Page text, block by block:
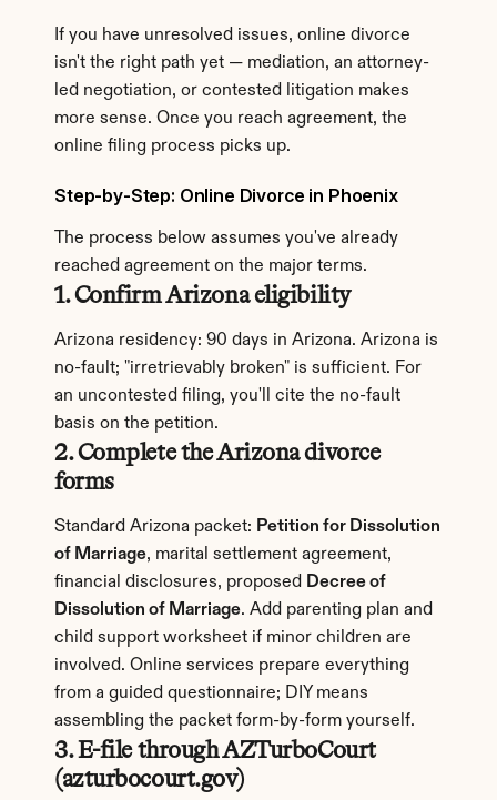
If you have unresolved issues, online divorce
isn't the right path yet — mediation, an attorney-
led negotiation, or contested litigation makes
more sense. Once you reach agreement, the
online filing process picks up.
Step-by-Step: Online Divorce in Phoenix
The process below assumes you've already
reached agreement on the major terms.
1. Confirm Arizona eligibility
Arizona residency: 90 days in Arizona. Arizona is
no-fault; "irretrievably broken" is sufficient. For
an uncontested filing, you'll cite the no-fault
basis on the petition.
2. Complete the Arizona divorce
forms
Standard Arizona packet: Petition for Dissolution
of Marriage, marital settlement agreement,
financial disclosures, proposed Decree of
Dissolution of Marriage. Add parenting plan and
child support worksheet if minor children are
involved. Online services prepare everything
from a guided questionnaire; DIY means
assembling the packet form-by-form yourself.
3. E-file through AZTurboCourt
(azturbocourt.gov)